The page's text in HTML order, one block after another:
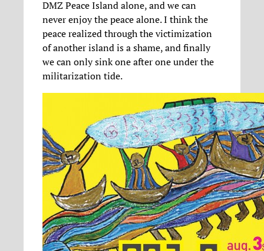
DMZ Peace Island alone, and we can
never enjoy the peace alone. I think the
peace realized through the victimization
of another island is a shame, and finally
we can only sink one after one under the
militarization tide.